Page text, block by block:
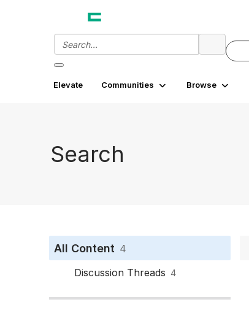
Elevate Communities Browse
Search
All Content 4
Discussion Threads 4